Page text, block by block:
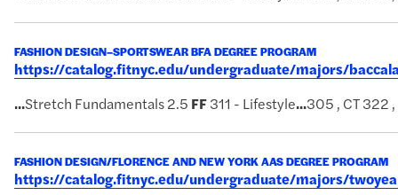
FASHION DESIGN–SPORTSWEAR BFA DEGREE PROGRAM
https://catalog.fitnyc.edu/undergraduate/majors/
...Stretch Fundamentals 2.5 FF311 - Lifestyle...305 , CT 322
FASHION DESIGN/FLORENCE AND NEW YORK AAS DEGREE PROGRAM
https://catalog.fitnyc.edu/undergraduate/majors/